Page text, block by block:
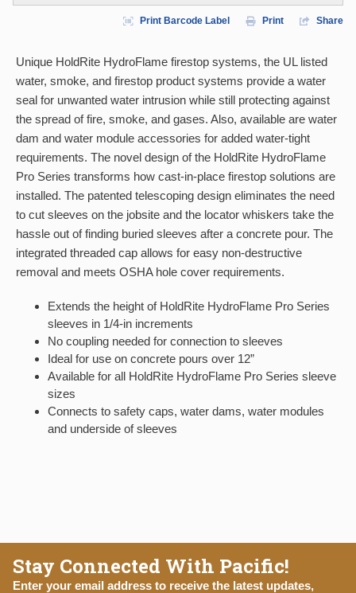
Print Barcode Label Print Share
Unique HoldRite HydroFlame firestop systems, the UL listed
water, smoke, and firestop product systems provide a water
seal for unwanted water intrusion while still protecting against
the spread of fire, smoke, and gases. Also, available are water
dam and water module accessories for added water-tight
requirements. The novel design of the HoldRite HydroFlame
Pro Series transforms how cast-in-place firestop solutions are
installed. The patented telescoping design eliminates the need
to cut sleeves on the jobsite and the locator whiskers take the
hassle out of finding buried sleeves after a concrete pour. The
integrated threaded cap allows for easy non-destructive
removal and meets OSHA hole cover requirements.
Extends the height of HoldRite HydroFlame Pro Series
sleeves in 1/4-in increments
No coupling needed for connection to sleeves
Ideal for use on concrete pours over 12”
Available for all HoldRite HydroFlame Pro Series sleeve
sizes
Connects to safety caps, water dams, water modules
and underside of sleeves
Stay Connected With Pacific!
Enter your email address to receive the latest updates,